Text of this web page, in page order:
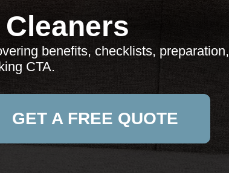
benefits, checklists, preparation,
CTA.
GET A FREE QUOTE